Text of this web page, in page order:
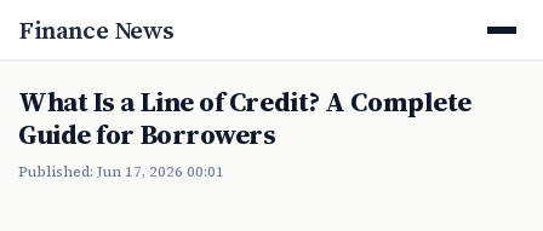
Finance News
What Is a Line of Credit? A Complete
Guide for Borrowers
Published: Jun 17, 2026 00:01